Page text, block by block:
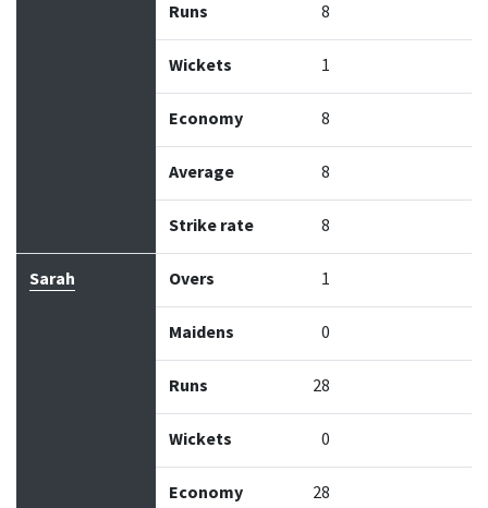
Runs 8
Wickets 1
Economy 8
Average 8
Strike rate 8
Sarah Overs 1
Maidens 0
Runs 28
Wickets 0
Economy 28